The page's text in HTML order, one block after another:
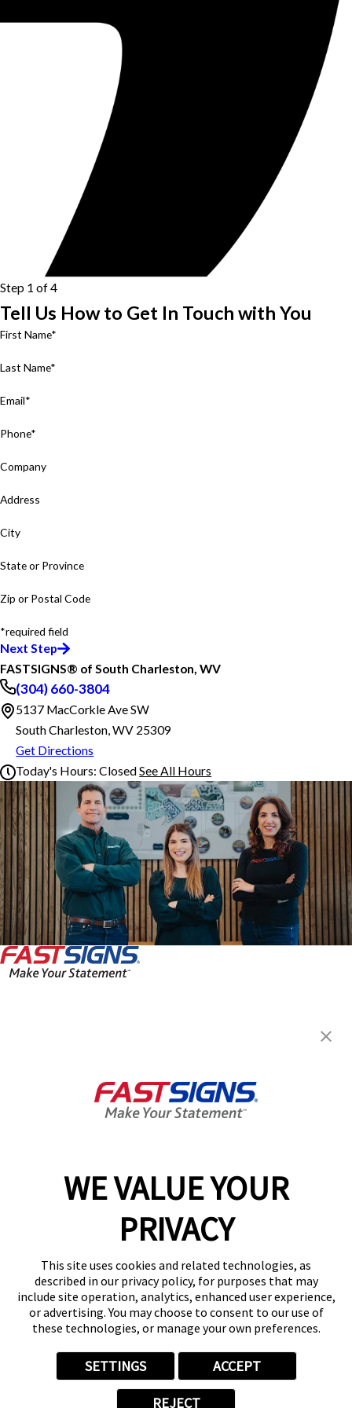
WE VALUE YOUR
PRIVACY
This site uses cookies and related technologies, as
described in our privacy policy, for purposes that may
include site operation, analytics, enhanced user experience,
or advertising. You may choose to consent to our use of
these technologies, or manage your own preferences.
SETTINGS ACCEPT
REJECT
Step 1 of 4
Tell Us How to Get In Touch with You
First Name*
Last Name*
Email*
Phone*
Company
Address
City
State or Province
Zip or Postal Code
*required field
Next Step
FASTSIGNS® of South Charleston, WV
(304) 660-3804
5137 MacCorkle Ave SW
South Charleston, WV 25309
Get Directions
Today's Hours: ClosedSee All Hours
FASTSIGNS® of South Charleston, WV
Monday
8:00 AM - 5:00 PM
Tuesday 8:00 AM - 5:00 PM
Wednesday
8:00 AM - 5:00 PM
Thursday
8:00 AM - 5:00 PM
Friday
8:00 AM - 5:00 PM
Saturday
Closed
Sunday Closed
Help & Support
(304) 660-3804
Follow Us
© 2026 FASTSIGNS International. Inc. All rights reserved.
Privacy Policy
Website Terms of Use
ADA Notice
Your Privacy Choices